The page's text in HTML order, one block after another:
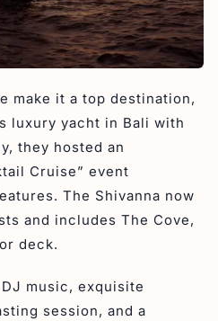
make it a top destination,
luxury yacht in Bali with
they hosted an
Cruise” event
The Shivanna now
and includes The Cove,
deck.
music, exquisite
session, and a